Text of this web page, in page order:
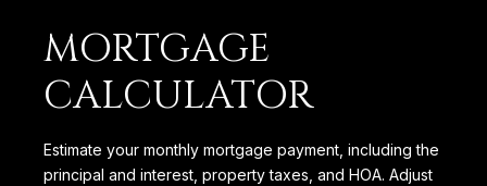
MORTGAGE
CALCULATOR
Estimate your monthly mortgage payment, including the
principal and interest, property taxes, and HOA. Adjust